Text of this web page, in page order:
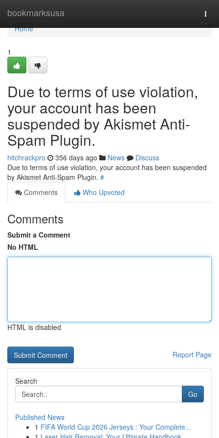
bookmarksusa
Home
Home
1
Due to terms of use violation,
your account has been
suspended by Akismet Anti-
Spam Plugin.
hitchrackpro 356 days ago News
Discuss
Due to terms of use violation, your account has been suspended
by Akismet Anti-Spam Plugin. #
Comments
Who Upvoted
Comments
Submit a Comment
No HTML
HTML is disabled
Report Page
Search
Go
Published News
1 FIFA World Cup 2026 Jerseys : Your Complete...